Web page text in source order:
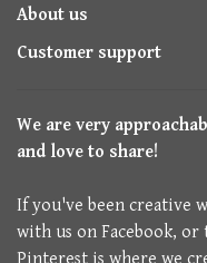
About us
Customer support
We are very
and love to share!
If you've been creative
with us on Facebook,